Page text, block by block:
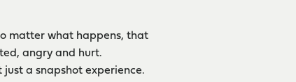
matter what happens, that
angry and hurt.
a snapshot experience.